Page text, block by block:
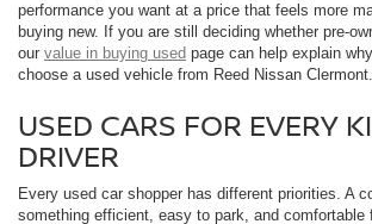
performance you want at a price that feels more
buying new. If you are still deciding whether pre-
our value in buying used page can help explain
choose a used vehicle from Reed Nissan Clermont.
USED CARS FOR EVERY
DRIVER
Every used car shopper has different priorities. A
something efficient, easy to park, and comfortable